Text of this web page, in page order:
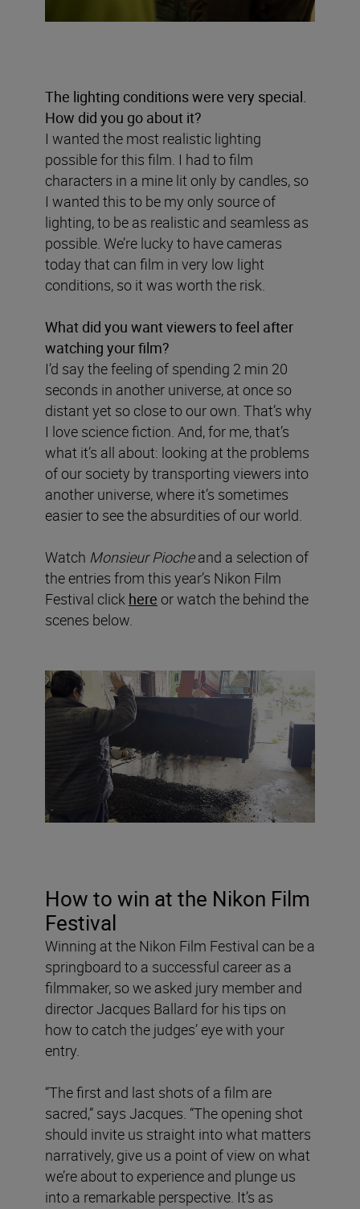
The lighting conditions were very special.
How did you go about it?
I wanted the most realistic lighting
possible for this film. I had to film
characters in a mine lit only by candles, so
I wanted this to be my only source of
lighting, to be as realistic and seamless as
possible. We’re lucky to have cameras
today that can film in very low light
conditions, so it was worth the risk.
What did you want viewers to feel after
watching your film?
I’d say the feeling of spending 2 min 20
seconds in another universe, at once so
distant yet so close to our own. That’s why
I love science fiction. And, for me, that’s
what it’s all about: looking at the problems
of our society by transporting viewers into
another universe, where it’s sometimes
easier to see the absurdities of our world.
Watch Monsieur Piocheand a selection of
the entries from this year’s Nikon Film
Festival click here or watch the behind the
scenes below.
How to win at the Nikon Film
Festival
Winning at the Nikon Film Festival can be a
springboard to a successful career as a
filmmaker, so we asked jury member and
director Jacques Ballard for his tips on
how to catch the judges’ eye with your
entry.
“The first and last shots of a film are
sacred,” says Jacques. “The opening shot
should invite us straight into what matters
narratively, give us a point of view on what
we’re about to experience and plunge us
into a remarkable perspective. It’s as